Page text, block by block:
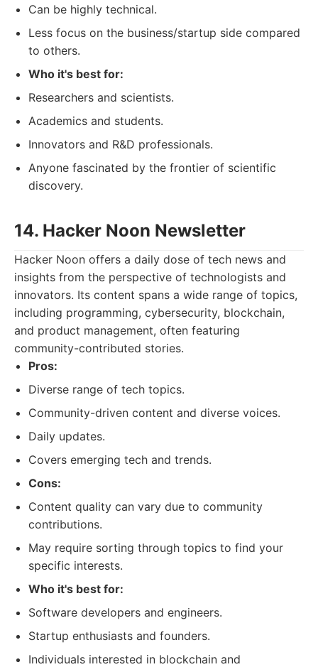
Can be highly technical.
Less focus on the business/startup side compared
to others.
Who it's best for:
Researchers and scientists.
Academics and students.
Innovators and R&D professionals.
Anyone fascinated by the frontier of scientific
discovery.
14. Hacker Noon Newsletter
Hacker Noon offers a daily dose of tech news and
insights from the perspective of technologists and
innovators. Its content spans a wide range of topics,
including programming, cybersecurity, blockchain,
and product management, often featuring
community-contributed stories.
Pros:
Diverse range of tech topics.
Community-driven content and diverse voices.
Daily updates.
Covers emerging tech and trends.
Cons:
Content quality can vary due to community
contributions.
May require sorting through topics to find your
specific interests.
Who it's best for:
Software developers and engineers.
Startup enthusiasts and founders.
Individuals interested in blockchain and